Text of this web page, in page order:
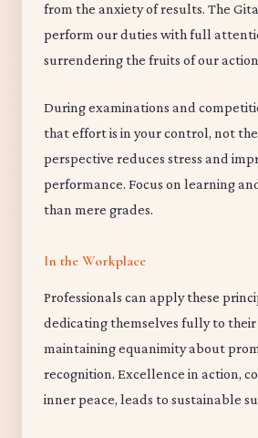
from the anxiety of results. The
perform our duties with full
surrendering the fruits of our
During examinations and
that effort is in your control, not the
perspective reduces stress and
performance. Focus on learning
than mere grades.
In the Workplace
Professionals can apply these
dedicating themselves fully to
maintaining equanimity about
recognition. Excellence in action,
inner peace, leads to sustainable